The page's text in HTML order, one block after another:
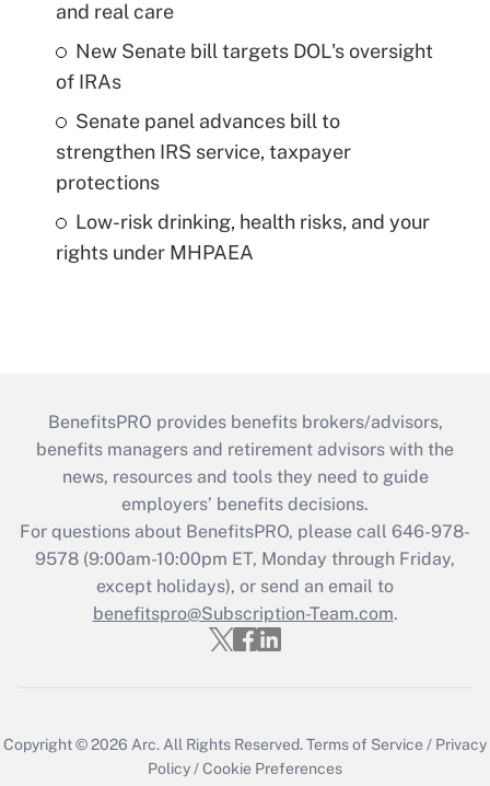
and real care
New Senate bill targets DOL's oversight
of IRAs
Senate panel advances bill to
strengthen IRS service, taxpayer
protections
Low-risk drinking, health risks, and your
rights under MHPAEA
BenefitsPRO provides benefits brokers/advisors,
benefits managers and retirement advisors with the
news, resources and tools they need to guide
employers’ benefits decisions.
For questions about BenefitsPRO, please call 646-978-
9578 (9:00am-10:00pm ET, Monday through Friday,
except holidays), or send an email to
benefitspro@Subscription-Team.com.
Copyright © 2026 Arc. All Rights Reserved.Terms of Service / Privacy
Policy /Cookie Preferences